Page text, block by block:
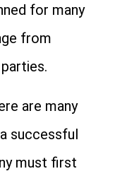
for many
from
are many
successful
must first